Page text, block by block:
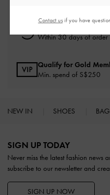
Within 30 days of order
Qualify for Gold
Min. spend of S$250
NEW IN SHOES
SIGN UP TODAY
Never miss the latest fashion news
subscribe to our newsletter and
SIGN UP NOW
Contact usif you have